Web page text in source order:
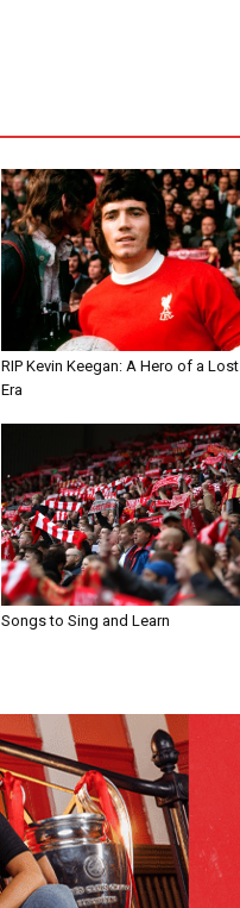
RIP Kevin Keegan: A Hero of a Lost
Era
Songs to Sing and Learn